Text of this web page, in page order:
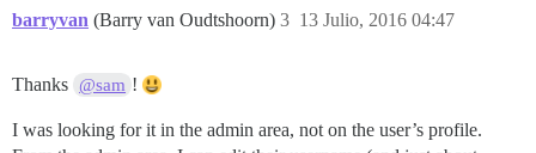
barryvan (Barry van Oudtshoorn) 13 Julio, 2016 04:47
3
Thanks @sam !
I was looking for it in the admin area, not on the user’s profile.